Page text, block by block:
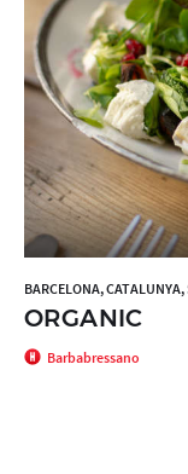
BARCELONA, CATALUNYA,
ORGANIC
Barbabressano